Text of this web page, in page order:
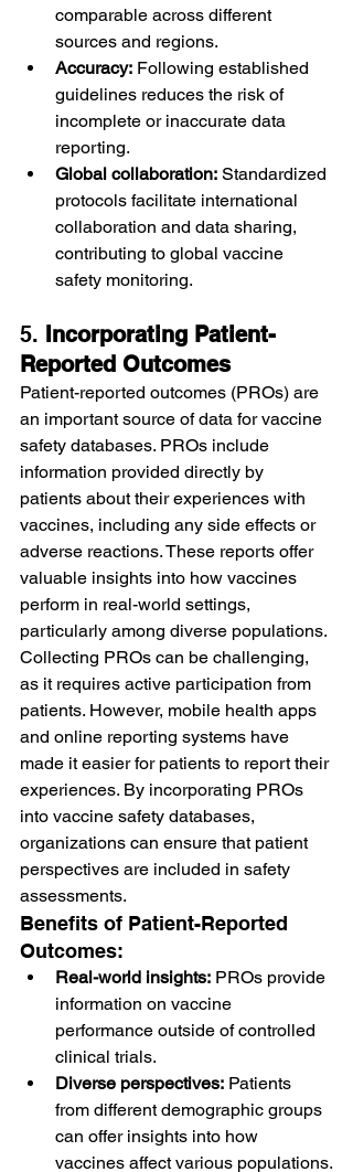
comparable across different
sources and regions.
Accuracy: Following established
guidelines reduces the risk of
incomplete or inaccurate data
reporting.
Global collaboration: Standardized
protocols facilitate international
collaboration and data sharing,
contributing to global vaccine
safety monitoring.
5. Incorporating Patient-
Reported Outcomes
Patient-reported outcomes (PROs) are
an important source of data for vaccine
safety databases. PROs include
information provided directly by
patients about their experiences with
vaccines, including any side effects or
adverse reactions. These reports offer
valuable insights into how vaccines
perform in real-world settings,
particularly among diverse populations.
Collecting PROs can be challenging,
as it requires active participation from
patients. However, mobile health apps
and online reporting systems have
made it easier for patients to report their
experiences. By incorporating PROs
into vaccine safety databases,
organizations can ensure that patient
perspectives are included in safety
assessments.
Benefits of Patient-Reported
Outcomes:
Real-world insights: PROs provide
information on vaccine
performance outside of controlled
clinical trials.
Diverse perspectives: Patients
from different demographic groups
can offer insights into how
vaccines affect various populations.